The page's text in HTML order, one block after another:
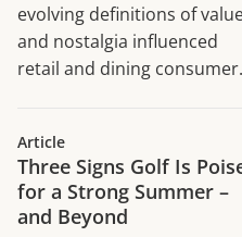
evolving definitions of
and nostalgia influenced
retail and dining consumer
Article
Three Signs Golf Is
for a Strong Summer –
and Beyond